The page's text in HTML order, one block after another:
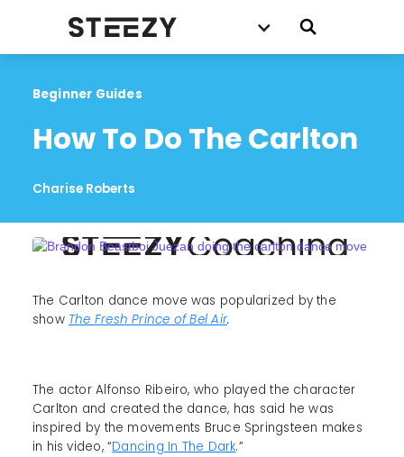
Beginner Guides
How To Do The Carlton
Charise Roberts
The Carlton dance move was popularized by the
show The Fresh Prince of Bel Air.
The actor Alfonso Ribeiro, who played the character
Carlton and created the dance, has said he was
inspired by the movements Bruce Springsteen makes
in his video, “Dancing In The Dark.”